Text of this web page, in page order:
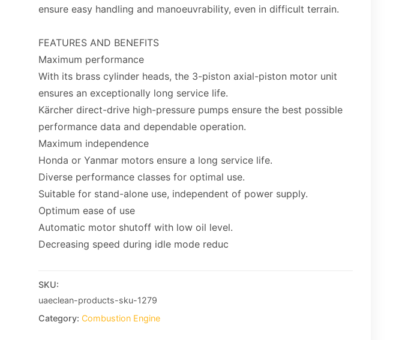
ensure easy handling and manoeuvrability, even in difficult terrain.
FEATURES AND BENEFITS
Maximum performance
With its brass cylinder heads, the 3-piston axial-piston motor unit
ensures an exceptionally long service life.
Kärcher direct-drive high-pressure pumps ensure the best possible
performance data and dependable operation.
Maximum independence
Honda or Yanmar motors ensure a long service life.
Diverse performance classes for optimal use.
Suitable for stand-alone use, independent of power supply.
Optimum ease of use
Automatic motor shutoff with low oil level.
Decreasing speed during idle mode reduc
SKU:
uaeclean-products-sku-1279
Category: Combustion Engine